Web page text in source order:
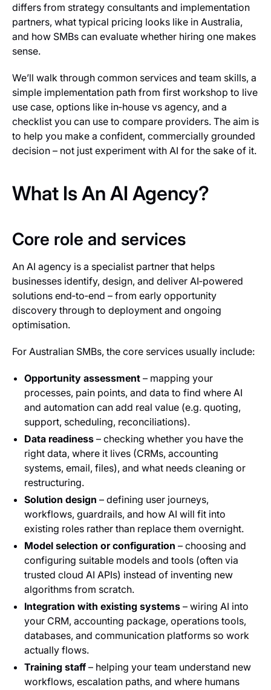
differs from strategy consultants and implementation
partners, what typical pricing looks like in Australia,
and how SMBs can evaluate whether hiring one makes
sense.
We’ll walk through common services and team skills, a
simple implementation path from first workshop to live
use case, options like in‑house vs agency, and a
checklist you can use to compare providers. The aim is
to help you make a confident, commercially grounded
decision – not just experiment with AI for the sake of it.
What Is An AI Agency?
Core role and services
An AI agency is a specialist partner that helps
businesses identify, design, and deliver AI‑powered
solutions end‑to‑end – from early opportunity
discovery through to deployment and ongoing
optimisation.
For Australian SMBs, the core services usually include:
Opportunity assessment – mapping your
processes, pain points, and data to find where AI
and automation can add real value (e.g. quoting,
support, scheduling, reconciliations).
Data readiness – checking whether you have the
right data, where it lives (CRMs, accounting
systems, email, files), and what needs cleaning or
restructuring.
Solution design – defining user journeys,
workflows, guardrails, and how AI will fit into
existing roles rather than replace them overnight.
Model selection or configuration – choosing and
configuring suitable models and tools (often via
trusted cloud AI APIs) instead of inventing new
algorithms from scratch.
Integration with existing systems – wiring AI into
your CRM, accounting package, operations tools,
databases, and communication platforms so work
actually flows.
Training staff – helping your team understand new
workflows, escalation paths, and where humans